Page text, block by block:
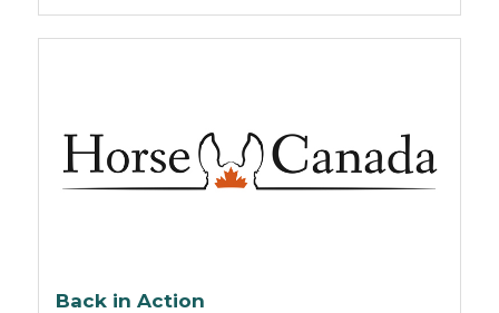
Back in Action